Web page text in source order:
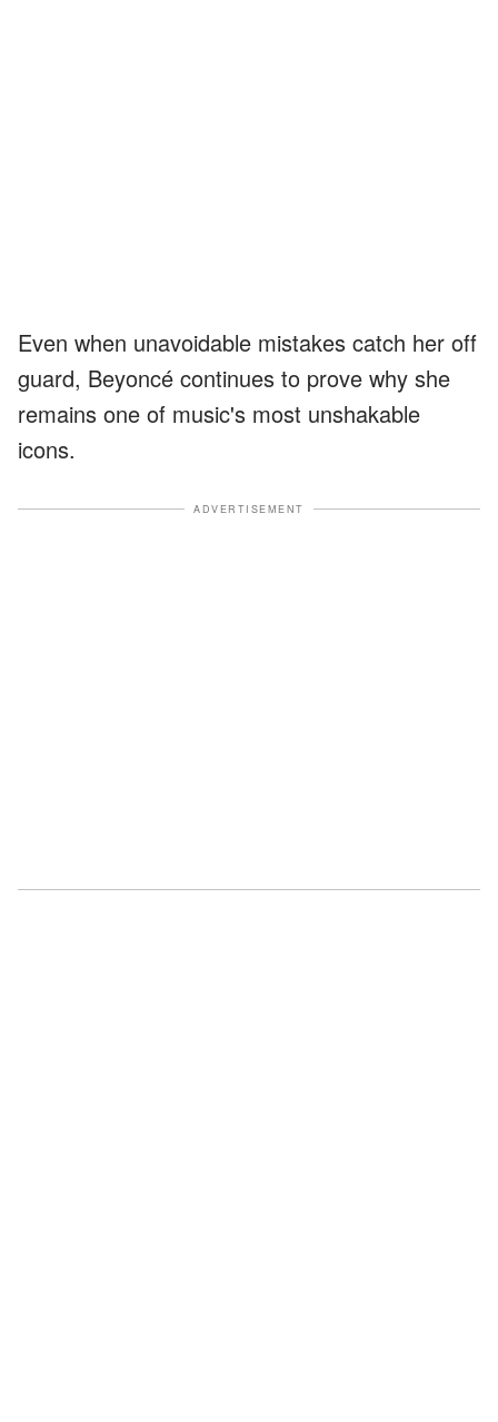
Even when unavoidable mistakes catch her off
guard, Beyoncé continues to prove why she
remains one of music's most unshakable
icons.
ADVERTISEMENT